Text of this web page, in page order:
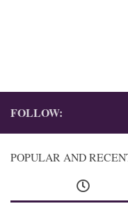
FOLLOW:
POPULAR AND